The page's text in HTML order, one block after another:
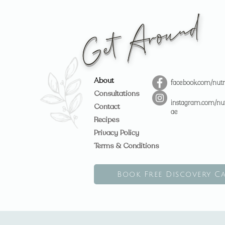
Get Around
About
Consultations
Contact
Recipes
Privacy Policy
Terms & Conditions
facebook.com/
instagram.com/
ae
Book Free Discovery